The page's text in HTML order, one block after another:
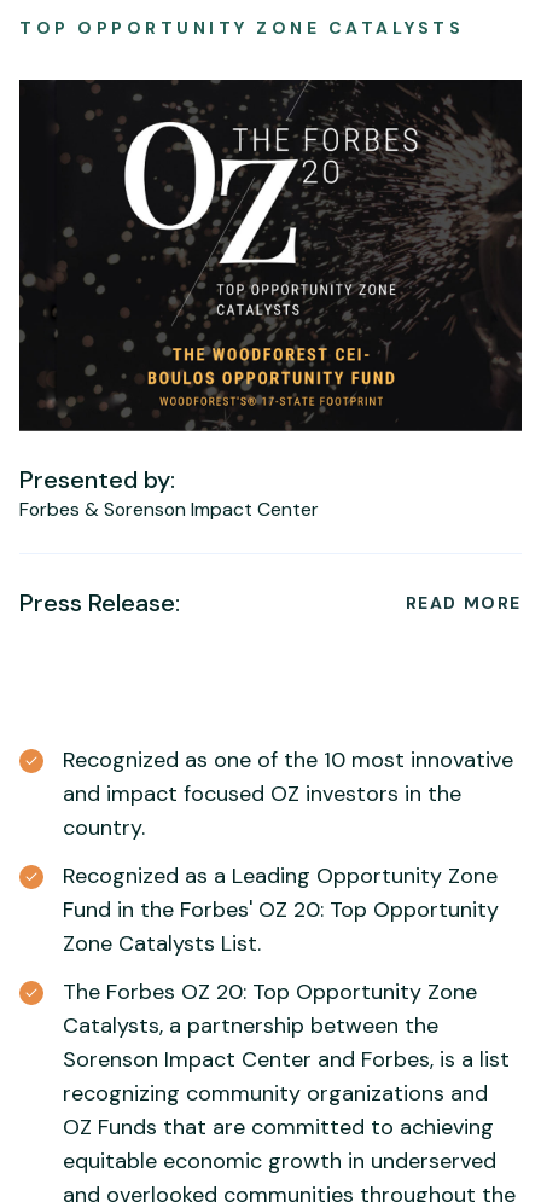
TOP OPPORTUNITY ZONE CATALYSTS
Presented by:
Forbes & Sorenson Impact Center
Press Release: READ MORE
Recognized as one of the 10 most innovative
and impact focused OZ investors in the
country.
Recognized as a Leading Opportunity Zone
Fund in the Forbes' OZ 20: Top Opportunity
Zone Catalysts List.
The Forbes OZ 20: Top Opportunity Zone
Catalysts, a partnership between the
Sorenson Impact Center and Forbes, is a list
recognizing community organizations and
OZ Funds that are committed to achieving
equitable economic growth in underserved
and overlooked communities throughout the